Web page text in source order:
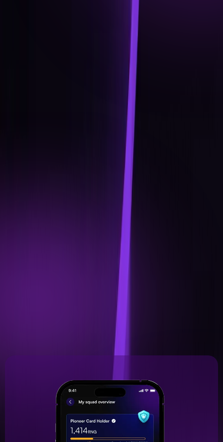
Deeper DeFi access: staking, yield options, and new
Cross-border payments and international rollout.
Advanced card features: dynamic limits, on-the-fly
conversion, and loyalty integration
Academy Specialist Track: certifications and